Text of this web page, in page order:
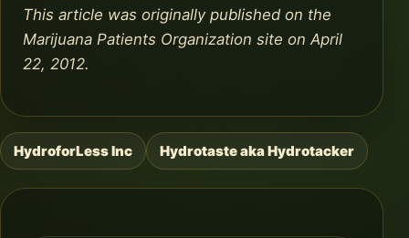
This article was originally published on the
Marijuana Patients Organization site on April
22, 2012.
Post
navigation
HydroforLess Inc Hydrotaste aka Hydrotacker